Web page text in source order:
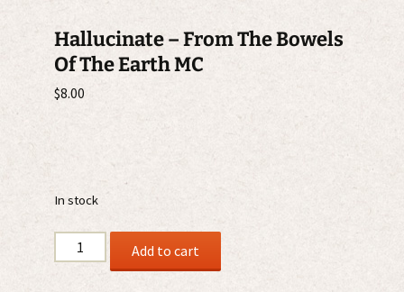
Hallucinate – From The Bowels
Of The Earth MC
$8.00
In stock
Hallucinate
-
Add to cart